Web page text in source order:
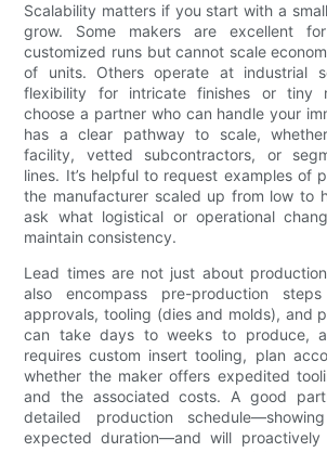
Scalability matters if you start with a
grow. Some makers are excellent
customized runs but cannot scale
of units. Others operate at industrial
flexibility for intricate finishes or tiny
choose a partner who can handle your
has a clear pathway to scale,
facility, vetted subcontractors, or
lines. It’s helpful to request examples of
the manufacturer scaled up from low to
ask what logistical or operational
maintain consistency.
Lead times are not just about
also encompass pre-production
approvals, tooling (dies and molds), and
can take days to weeks to produce,
requires custom insert tooling, plan
whether the maker offers expedited
and the associated costs. A good
detailed production
expected duration—and will